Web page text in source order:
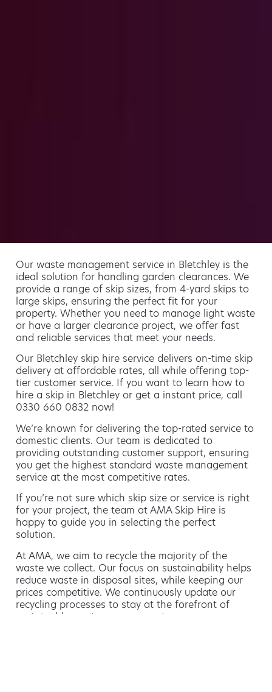
Our waste management service in Bletchley is the
ideal solution for handling garden clearances. We
provide a range of skip sizes, from 4-yard skips to
large skips, ensuring the perfect fit for your
property. Whether you need to manage light waste
or have a larger clearance project, we offer fast
and reliable services that meet your needs.
Our Bletchley skip hire service delivers on-time skip
delivery at affordable rates, all while offering top-
tier customer service. If you want to learn how to
hire a skip in Bletchley or get a instant price, call
0330 660 0832 now!
We’re known for delivering the top-rated service to
domestic clients. Our team is dedicated to
providing outstanding customer support, ensuring
you get the highest standard waste management
service at the most competitive rates.
If you’re not sure which skip size or service is right
for your project, the team at AMA Skip Hire is
happy to guide you in selecting the perfect
solution.
At AMA, we aim to recycle the majority of the
waste we collect. Our focus on sustainability helps
reduce waste in disposal sites, while keeping our
prices competitive. We continuously update our
recycling processes to stay at the forefront of
sustainable waste management.